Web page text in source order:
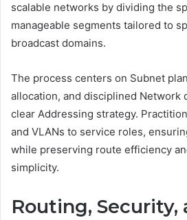
scalable networks by dividing the
manageable segments tailored to
broadcast domains.
The process centers on Subnet
allocation, and disciplined Network
clear Addressing strategy.
and VLANs to service roles,
while preserving route efficiency
simplicity.
Routing, Security,